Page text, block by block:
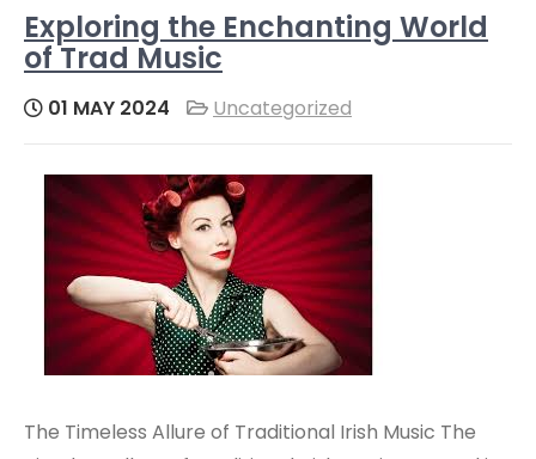
Exploring the Enchanting World
of Trad Music
01 MAY 2024 Uncategorized
The Timeless Allure of Traditional Irish Music The